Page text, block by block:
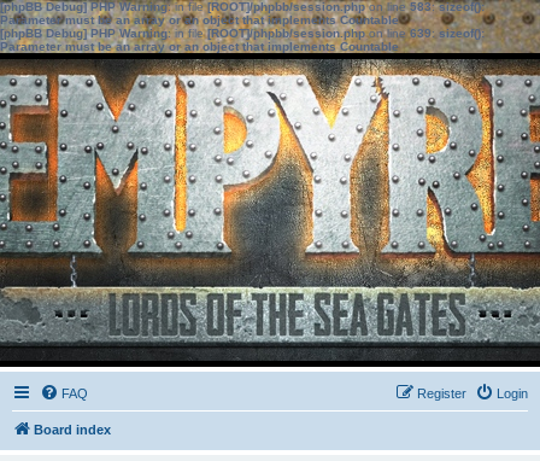
[phpBB Debug] PHP Warning: in file[ROOT]/phpbb/session.phpon line583:sizeof():
Parameter must be an array or an object that implements Countable
[phpBB Debug] PHP Warning: in file[ROOT]/phpbb/session.phpon line639: sizeof():
Parameter must be an array or an object that implements Countable
FAQ Login
Register
Board index